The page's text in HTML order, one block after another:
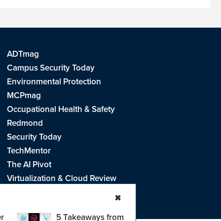
5 Takeaways from
✖
ADTmag
Campus Security Today
Environmental Protection
MCPmag
Occupational Health & Safety
Redmond
Security Today
TechMentor
The AI Pivot
Virtualization & Cloud Review